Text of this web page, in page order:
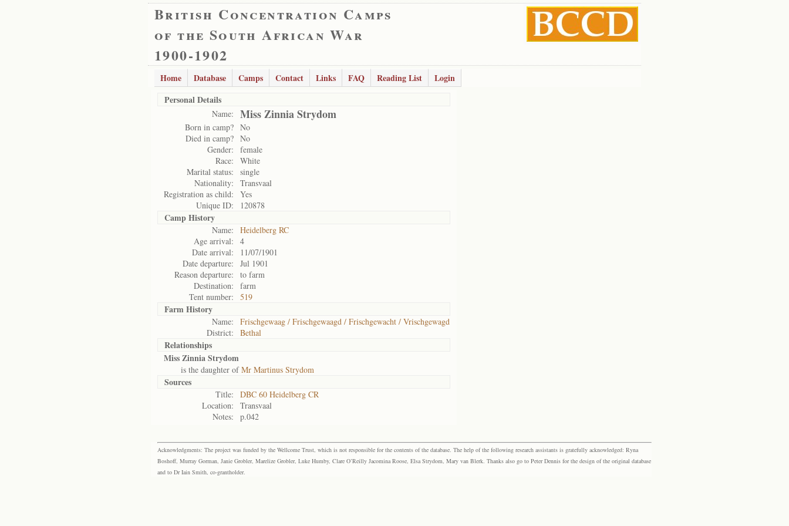
British Concentration Camps
of the South African War
1900-1902
Home Database Camps Contact Links FAQ Reading List
Login
Personal Details
Name: Miss Zinnia Strydom
Born in camp? No
Died in camp? No
Gender:
female
Race:
White
Marital status:
single
Nationality:
Transvaal
Registration as child:
Yes
Unique ID:
120878
Camp History
Name:
Heidelberg RC
Age arrival:
4
Date arrival:
11/07/1901
Date departure:
Jul 1901
Reason departure:
to farm
Destination:
farm
Tent number:
519
Farm History
Name:
Frischgewaag / Frischgewaagd / Frischgewacht / Vrischgewagd
District:
Bethal
Relationships
Miss Zinnia Strydom
is the daughter ofMr Martinus Strydom
Sources
Title:
DBC 60 Heidelberg CR
Location:
Transvaal
Notes:
p.042
Acknowledgments: The project was funded by the Wellcome Trust, which is not responsible for the contents of the database. The help of the following research assistants is gratefully acknowledged: Ryna
Boshoff, Murray Gorman, Janie Grobler, Marelize Grobler, Luke Humby, Clare O’Reilly Jacomina Roose, Elsa Strydom, Mary van Blerk. Thanks also go to Peter Dennis for the design of the original database
and to Dr Iain Smith, co-grantholder.